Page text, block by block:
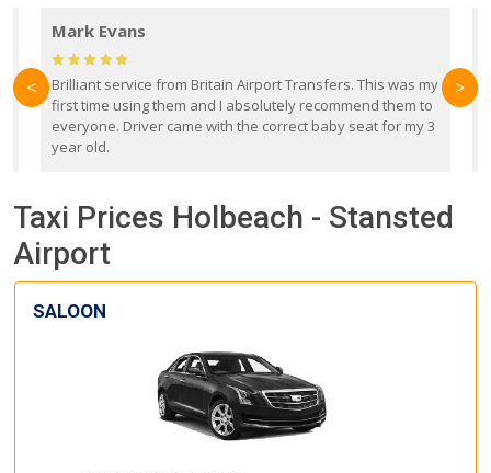
Mark Evans
Brilliant service from Britain Airport Transfers. This was my
first time using them and I absolutely recommend them to
everyone. Driver came with the correct baby seat for my 3
year old.
< >
Taxi Prices Holbeach - Stansted
Airport
SALOON